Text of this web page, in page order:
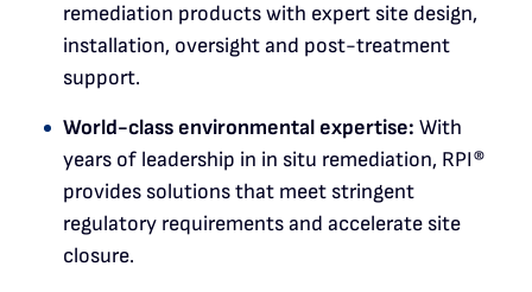
remediation products with expert site design,
installation, oversight and post-treatment
support.
World-class environmental expertise: With
years of leadership in in situ remediation, RPI®
provides solutions that meet stringent
regulatory requirements and accelerate site
closure.